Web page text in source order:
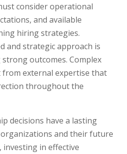
consider operational
and available
hiring strategies.
and strategic approach is
outcomes. Complex
external expertise that
throughout the
decisions have a lasting
and their future
investing in effective